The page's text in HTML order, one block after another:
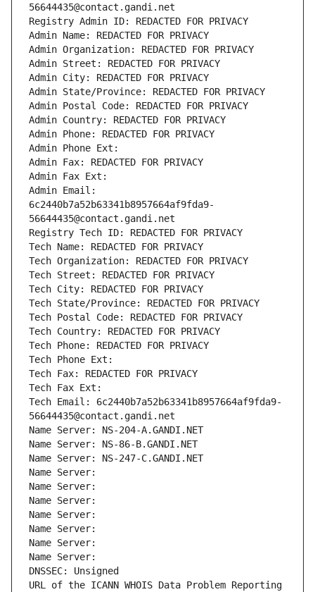
56644435@contact.gandi.net
Registry Admin ID: REDACTED FOR PRIVACY
Admin Name: REDACTED FOR PRIVACY
Admin Organization: REDACTED FOR PRIVACY
Admin Street: REDACTED FOR PRIVACY
Admin City: REDACTED FOR PRIVACY
Admin State/Province: REDACTED FOR PRIVACY
Admin Postal Code: REDACTED FOR PRIVACY
Admin Country: REDACTED FOR PRIVACY
Admin Phone: REDACTED FOR PRIVACY
Admin Phone Ext:
Admin Fax: REDACTED FOR PRIVACY
Admin Fax Ext:
Admin Email:
6c2440b7a52b63341b8957664af9fda9-
56644435@contact.gandi.net
Registry Tech ID: REDACTED FOR PRIVACY
Tech Name: REDACTED FOR PRIVACY
Tech Organization: REDACTED FOR PRIVACY
Tech Street: REDACTED FOR PRIVACY
Tech City: REDACTED FOR PRIVACY
Tech State/Province: REDACTED FOR PRIVACY
Tech Postal Code: REDACTED FOR PRIVACY
Tech Country: REDACTED FOR PRIVACY
Tech Phone: REDACTED FOR PRIVACY
Tech Phone Ext:
Tech Fax: REDACTED FOR PRIVACY
Tech Fax Ext:
Tech Email: 6c2440b7a52b63341b8957664af9fda9-
56644435@contact.gandi.net
Name Server: NS-204-A.GANDI.NET
Name Server: NS-86-B.GANDI.NET
Name Server: NS-247-C.GANDI.NET
Name Server:
Name Server:
Name Server:
Name Server:
Name Server:
Name Server:
Name Server:
DNSSEC: Unsigned
URL of the ICANN WHOIS Data Problem Reporting